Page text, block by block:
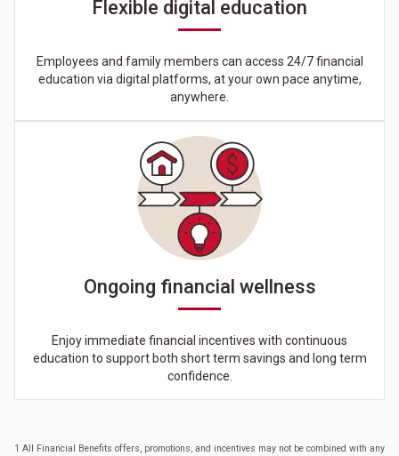
Flexible digital education
Employees and family members can access 24/7 financial
education via digital platforms, at your own pace anytime,
anywhere.
Ongoing financial wellness
Enjoy immediate financial incentives with continuous
education to support both short term savings and long term
confidence.
1 All Financial Benefits offers, promotions, and incentives may not be combined with any